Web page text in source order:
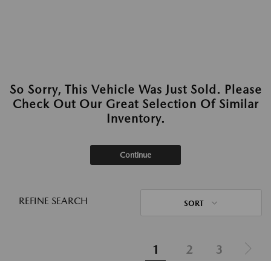
So Sorry, This Vehicle Was Just Sold. Please
Check Out Our Great Selection Of Similar
Inventory.
Continue
REFINE SEARCH SORT
1 2 3